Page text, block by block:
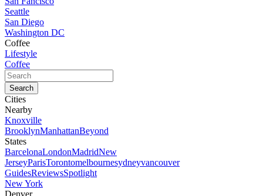
Seattle
San Diego
Washington DC
Coffee
Lifestyle
Coffee
Cities
Nearby
Knoxville
BrooklynManhattanBeyond
States
BarcelonaLondonMadridNew
JerseyParisTorontomelbournesydneyvancouver
GuidesReviewsSpotlight
New York
Denver